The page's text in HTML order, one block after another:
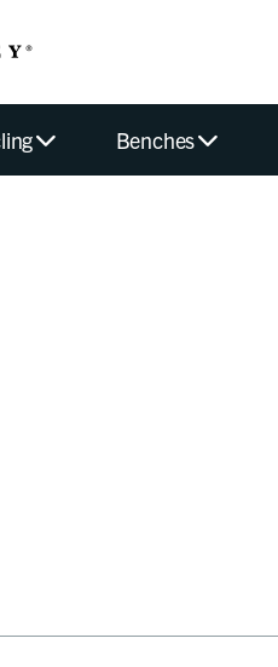
Benches